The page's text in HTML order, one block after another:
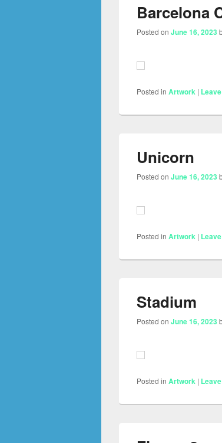
Barcelona
Posted on June 16, 2023
Posted in Artwork |
Unicorn
Posted on June 16, 2023
Posted in Artwork |
Stadium
Posted on June 16, 2023
Posted in Artwork |